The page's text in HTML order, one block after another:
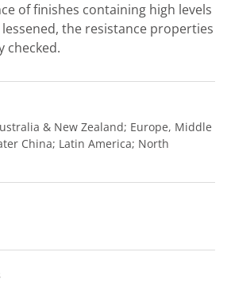
of finishes containing high levels
the resistance properties
checked.
& New Zealand; Europe, Middle
China; Latin America; North